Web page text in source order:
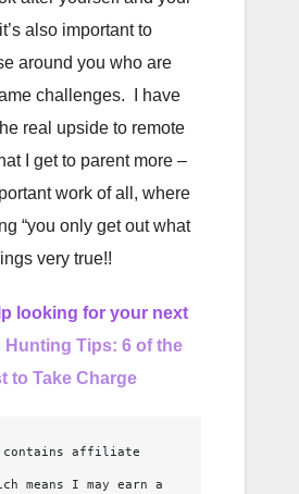
also important to
around you who are
challenges. I have
real upside to remote
I get to parent more –
work of all, where
“you only get out what
very true!!
looking for your next
Hunting Tips: 6 of the
to Take Charge
contains affiliate
means I may earn a